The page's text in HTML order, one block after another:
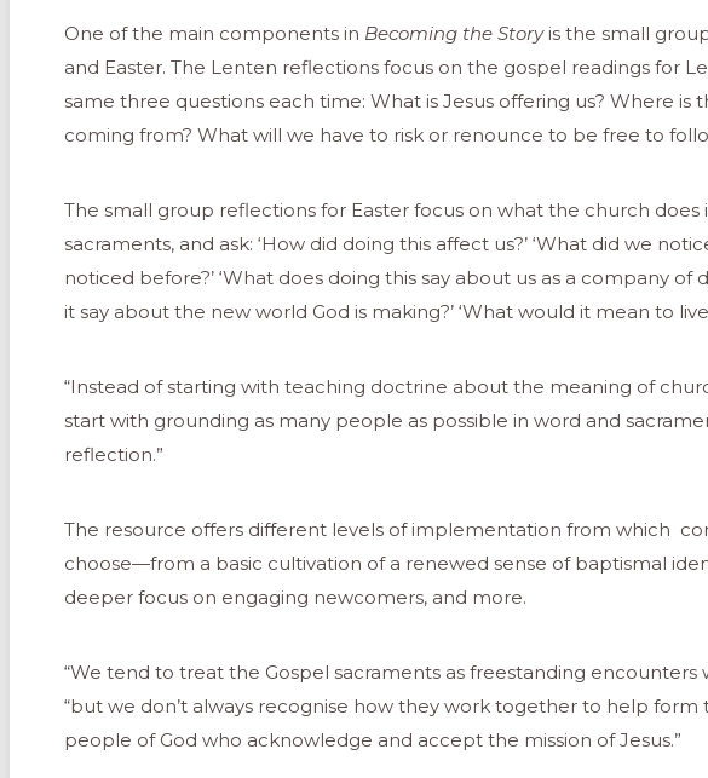
One of the main components in Becoming the Story is the small
and Easter. The Lenten reflections focus on the gospel readings for
same three questions each time: What is Jesus offering us? Where is
coming from? What will we have to risk or renounce to be free to
The small group reflections for Easter focus on what the church does
sacraments, and ask: ‘How did doing this affect us?’ ‘What did we
noticed before?’ ‘What does doing this say about us as a company of
it say about the new world God is making?’ ‘What would it mean to
“Instead of starting with teaching doctrine about the meaning of
start with grounding as many people as possible in word and
reflection.”
The resource offers different levels of implementation from which
choose—from a basic cultivation of a renewed sense of baptismal
deeper focus on engaging newcomers, and more.
“We tend to treat the Gospel sacraments as freestanding encounters
“but we don’t always recognise how they work together to help form
people of God who acknowledge and accept the mission of Jesus.”